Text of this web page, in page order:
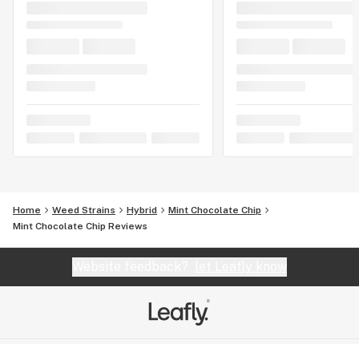
Home Weed Strains Hybrid
Mint Chocolate Chip
Mint Chocolate Chip Reviews